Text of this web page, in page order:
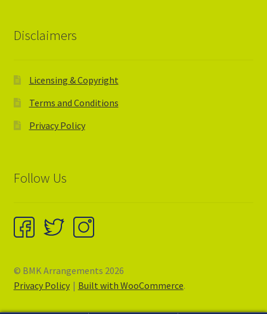
Disclaimers
Licensing & Copyright
Terms and Conditions
Privacy Policy
Follow Us
© BMK Arrangements 2026
Privacy Policy
Built with WooCommerce.